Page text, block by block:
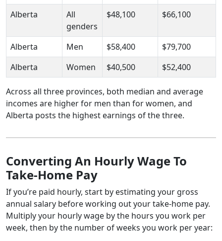
Alberta
All
genders
$48,100 $66,100
Alberta Men $58,400
$79,700
Alberta
Women $40,500 $52,400
Across all three provinces, both median and average
incomes are higher for men than for women, and
Alberta posts the highest earnings of the three.
Converting An Hourly Wage To
Take-Home Pay
If you’re paid hourly, start by estimating your gross
annual salary before working out your take-home pay.
Multiply your hourly wage by the hours you work per
week, then by the number of weeks you work per year: